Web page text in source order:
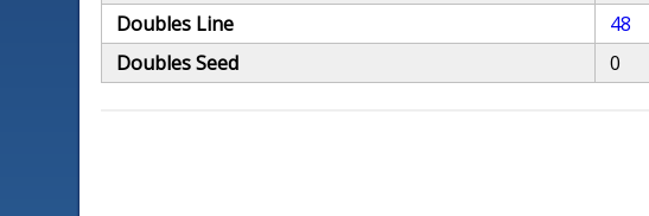
Doubles Line
48
Doubles Seed
0